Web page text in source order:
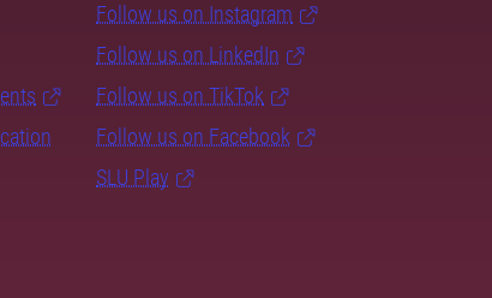
Follow us on Instagram
Follow us on LinkedIn
Follow us on TikTok
Follow us on Facebook
SLU Play